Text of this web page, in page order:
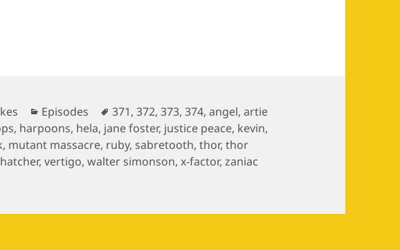
Categories
Episodes Tags
371,372,373,374,angel,artie
, harpoons, hela, jane foster, justice peace, kevin,
, mutant massacre, ruby, sabretooth,thor,thor
,vertigo,walter simonson,x-factor,zaniac